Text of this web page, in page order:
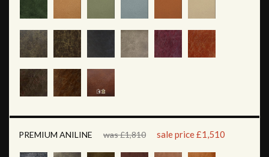
PREMIUM ANILINE was £1,810 sale price £1,510